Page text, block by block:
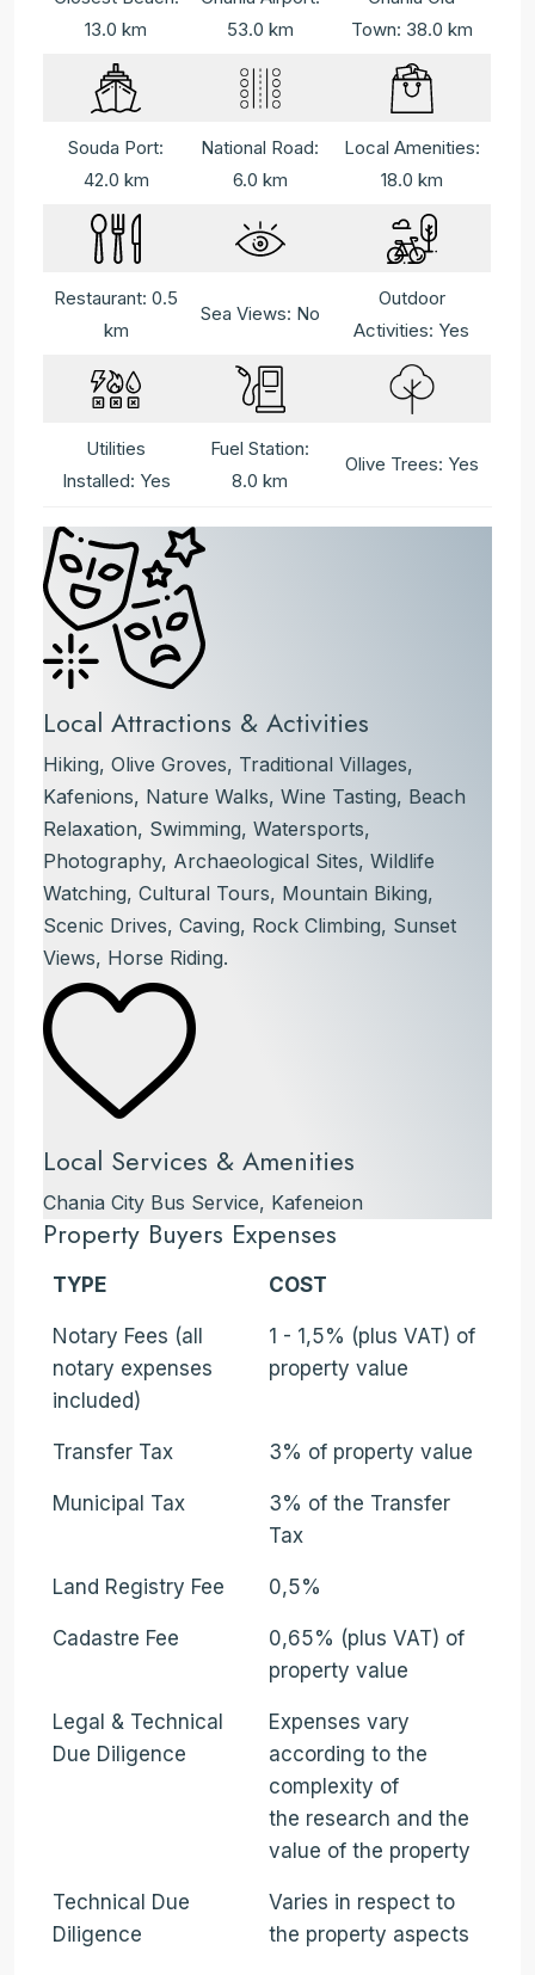
13.0 km
53.0 km
Town: 38.0 km
Souda Port:
42.0 km
National Road:
6.0 km
Local Amenities:
18.0 km
Restaurant: 0.5
km
Sea Views: No
Outdoor
Activities: Yes
Utilities
Installed: Yes
Fuel Station:
8.0 km
Olive Trees: Yes
Local Attractions & Activities
Hiking, Olive Groves, Traditional Villages,
Kafenions, Nature Walks, Wine Tasting, Beach
Relaxation, Swimming, Watersports,
Photography, Archaeological Sites, Wildlife
Watching, Cultural Tours, Mountain Biking,
Scenic Drives, Caving, Rock Climbing, Sunset
Views, Horse Riding.
Local Services & Amenities
Chania City Bus Service, Kafeneion
Property Buyers Expenses
TYPE COST
Notary Fees (all
notary expenses
included)
1 - 1,5% (plus VAT) of
property value
Transfer Tax 3% of property value
Municipal Tax
3% of the Transfer
Tax
Land Registry Fee 0,5%
Cadastre Fee
0,65% (plus VAT) of
property value
Legal & Technical
Due Diligence
Expenses vary
according to the
complexity of
the research and the
value of the property
Technical Due
Diligence
Varies in respect to
the property aspects